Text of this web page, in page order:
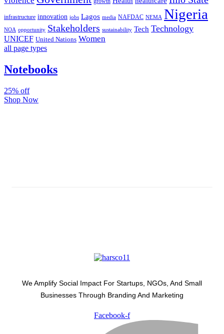
infrastructure innovation jobs Lagos media NAFDAC NEMA Nigeria
NOA opportunity Stakeholders sustainability Tech Technology
UNICEF United Nations Women
all page types
Notebooks
25% off
Shop Now
We Amplify Social Impact For Startups, NGOs, And Small
Businesses Through Branding And Marketing
Facebook-f